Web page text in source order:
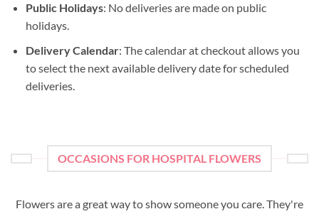
Public Holidays: No deliveries are made on public
holidays.
Delivery Calendar: The calendar at checkout allows you
to select the next available delivery date for scheduled
deliveries.
OCCASIONS FOR HOSPITAL FLOWERS
Flowers are a great way to show someone you care. They're